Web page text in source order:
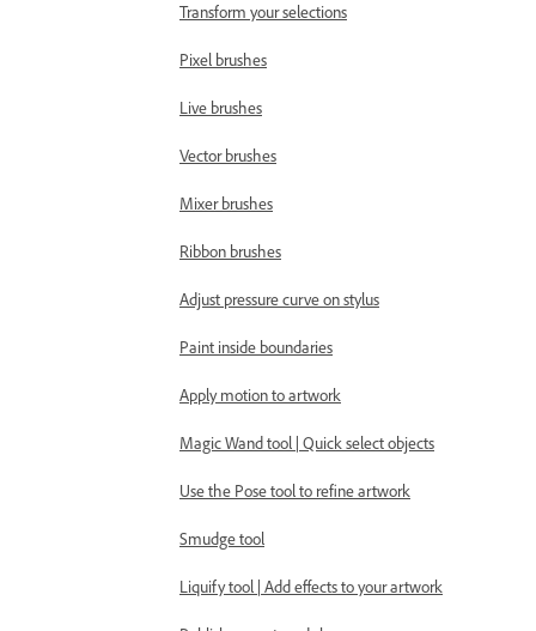
Transform your selections
Pixel brushes
Live brushes
Vector brushes
Mixer brushes
Ribbon brushes
Adjust pressure curve on stylus
Paint inside boundaries
Apply motion to artwork
Magic Wand tool | Quick select objects
Use the Pose tool to refine artwork
Smudge tool
Liquify tool | Add effects to your artwork